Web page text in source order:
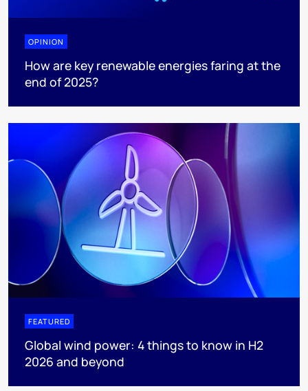
OPINION
How are key renewable energies faring at the
end of 2025?
FEATURED
Global wind power: 4 things to know in H2
2026 and beyond